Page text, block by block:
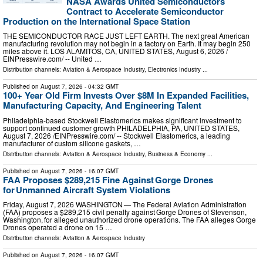
Contract to Accelerate Semiconductor
Production on the International Space Station
THE SEMICONDUCTOR RACE JUST LEFT EARTH. The next great American
manufacturing revolution may not begin in a factory on Earth. It may begin 250
miles above it. LOS ALAMITOS, CA, UNITED STATES, August 6, 2026 /⁨
EINPresswire.com⁩/ -- United …
Distribution channels: Aviation & Aerospace Industry, Electronics Industry ...
Published on August 7, 2026 - 04:32 GMT
100+ Year Old Firm Invests Over $8M In Expanded Facilities,
Manufacturing Capacity, And Engineering Talent
Philadelphia-based Stockwell Elastomerics makes significant investment to
support continued customer growth PHILADELPHIA, PA, UNITED STATES,
August 7, 2026 /⁨EINPresswire.com⁩/ -- Stockwell Elastomerics, a leading
manufacturer of custom silicone gaskets, …
Distribution channels: Aviation & Aerospace Industry, Business & Economy ...
Published on August 7, 2026 - 16:07 GMT
FAA Proposes $289,215 Fine Against Gorge Drones
for Unmanned Aircraft System Violations
Friday, August 7, 2026 WASHINGTON — The Federal Aviation Administration
(FAA) proposes a $289,215 civil penalty against Gorge Drones of Stevenson,
Washington, for alleged unauthorized drone operations. The FAA alleges Gorge
Drones operated a drone on 15 …
Distribution channels: Aviation & Aerospace Industry
Published on August 7, 2026 - 16:07 GMT